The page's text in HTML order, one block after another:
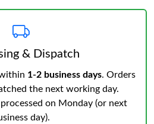
& Dispatch
1-2 business days. Orders
the next working day.
on Monday (or next
day).